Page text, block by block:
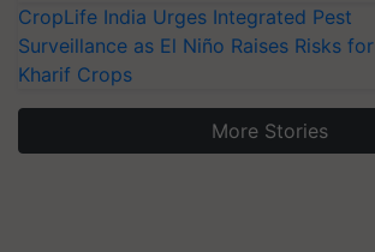
CropLife India Urges Integrated Pest
Surveillance as El Niño Raises Risks for
Kharif Crops
More Stories